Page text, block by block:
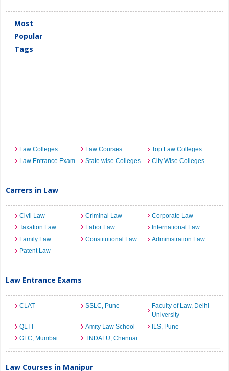
Most
Popular
Tags
Law Colleges Law Courses
Top Law Colleges
Law Entrance Exam
State wise Colleges City Wise Colleges
Carrers in Law
Civil Law Criminal Law
Corporate Law
Taxation Law
Labor Law
International Law
Family Law
Constitutional Law
Administration Law
Patent Law
Law Entrance Exams
CLAT SSLC, Pune
Faculty of Law, Delhi
University
QLTT
Amity Law School
ILS, Pune
GLC, Mumbai
TNDALU, Chennai
Law Courses in Manipur